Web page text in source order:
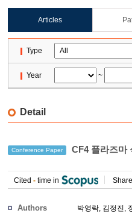
Articles
Type
Year ~
Detail
Conference Paper CF4 플라즈마
Cited - time in Share
Authors 박영락, 김정진,